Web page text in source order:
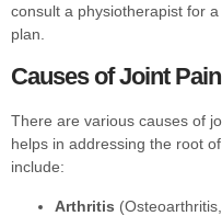
consult a physiotherapist for
plan.
Causes of Joint Pain
There are various causes of
helps in addressing the root
include:
Arthritis